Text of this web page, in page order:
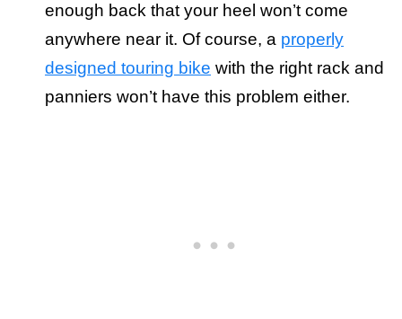
enough back that your heel won’t come
anywhere near it. Of course, a properly
designed touring bike with the right rack and
panniers won’t have this problem either.